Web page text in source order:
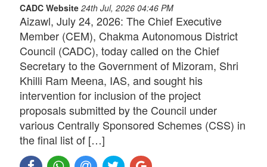
CADC Website 24th Jul, 2026 04:46 PM
Aizawl, July 24, 2026: The Chief Executive
Member (CEM), Chakma Autonomous District
Council (CADC), today called on the Chief
Secretary to the Government of Mizoram, Shri
Khilli Ram Meena, IAS, and sought his
intervention for inclusion of the project
proposals submitted by the Council under
various Centrally Sponsored Schemes (CSS) in
the final list of […]